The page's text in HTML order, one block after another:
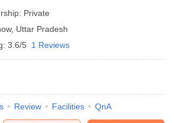
CUET PG SyllabusCUET PG Answer
IIT JAM cut off
Private
, Uttar Pradesh
3.6/5 1 Reviews
Review Facilities QnA